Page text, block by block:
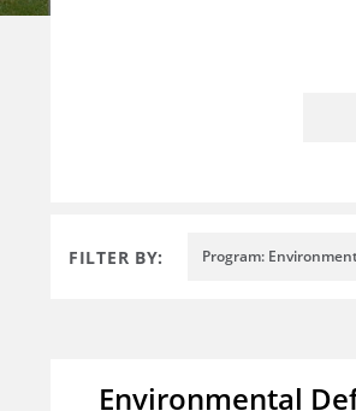
FILTER BY: Program:
Environmental